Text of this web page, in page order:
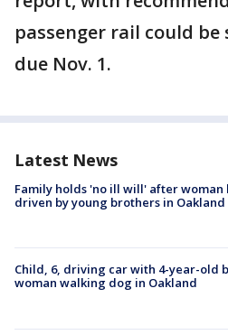
passenger rail could
due Nov. 1.
Latest News
Family holds 'no ill will' after woman
driven by young brothers in Oakland
Child, 6, driving car with 4-year-old
woman walking dog in Oakland